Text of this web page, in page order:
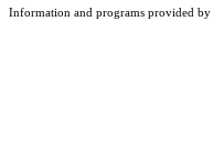
Information and programs provided by